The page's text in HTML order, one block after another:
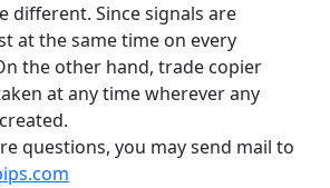
different. Since signals are
at the same time on every
the other hand, trade copier
at any time wherever any
questions, you may send mail to